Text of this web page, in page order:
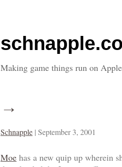
Making game things run on
→
Schnapple | September 3, 2001
Moe has a new quip up wherein